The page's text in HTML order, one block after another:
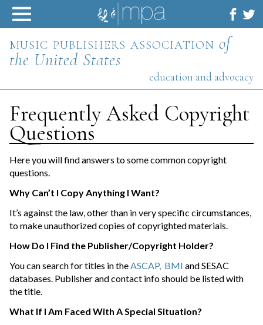
Skip
content
music publishers association of
the United States
education and advocacy
Frequently Asked Copyright
Questions
Here you will find answers to some common copyright
questions.
Why Can’t I Copy Anything I Want?
It’s against the law, other than in very specific circumstances,
to make unauthorized copies of copyrighted materials.
How Do I Find the Publisher/Copyright Holder?
You can search for titles in theASCAP, BMI and SESAC
databases. Publisher and contact info should be listed with
the title.
What If I Am Faced With A Special Situation?